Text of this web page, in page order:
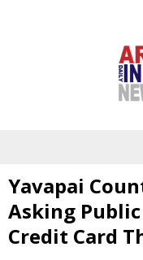
Yavapai
Asking
Credit Card